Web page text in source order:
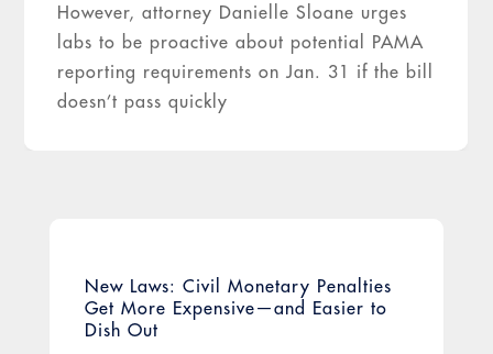
However, attorney Danielle Sloane urges
labs to be proactive about potential PAMA
reporting requirements on Jan. 31 if the bill
doesn’t pass quickly
New Laws: Civil Monetary Penalties
Get More Expensive—and Easier to
Dish Out